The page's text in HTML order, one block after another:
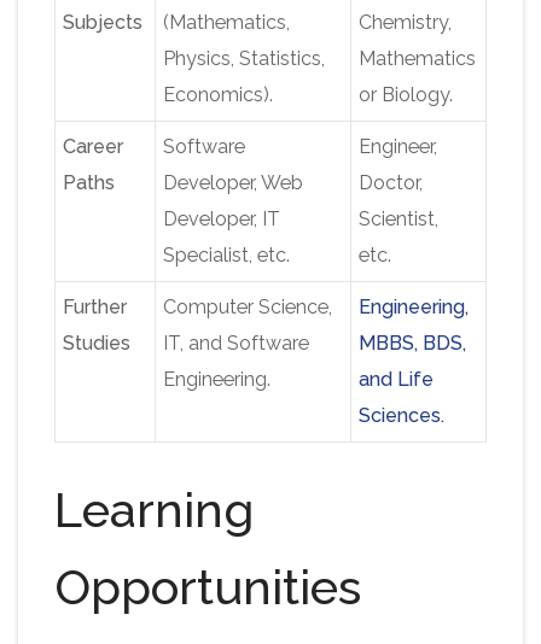
Subjects
(Mathematics,
Physics, Statistics,
Economics).
Chemistry,
Mathematics
or Biology.
Career
Paths
Software
Developer, Web
Developer, IT
Specialist, etc.
Engineer,
Doctor,
Scientist,
etc.
Further
Studies
Computer Science,
IT, and Software
Engineering.
Engineering,
MBBS, BDS,
and Life
Sciences.
Learning
Opportunities